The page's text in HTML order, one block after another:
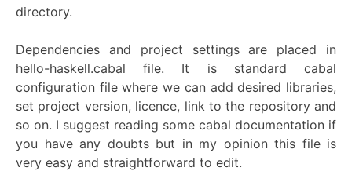
directory.
Dependencies and project settings are placed in
hello-haskell.cabal file. It is standard cabal
configuration file where we can add desired libraries,
set project version, licence, link to the repository and
so on. I suggest reading some cabal documentation if
you have any doubts but in my opinion this file is
very easy and straightforward to edit.